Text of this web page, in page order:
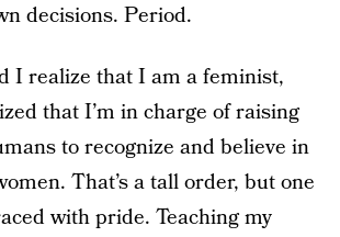
decisions. Period.
I realize that I am a feminist,
that I’m in charge of raising
to recognize and believe in
That’s a tall order, but one
with pride. Teaching my